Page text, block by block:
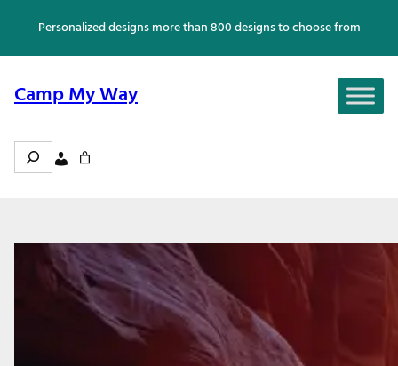
content
Personalized designs more than 800 designs to choose from
Camp My Way
Search